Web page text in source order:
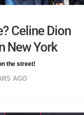
Celine Dion
New York
the street!
AGO